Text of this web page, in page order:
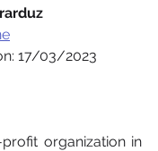
17/03/2023
organization in